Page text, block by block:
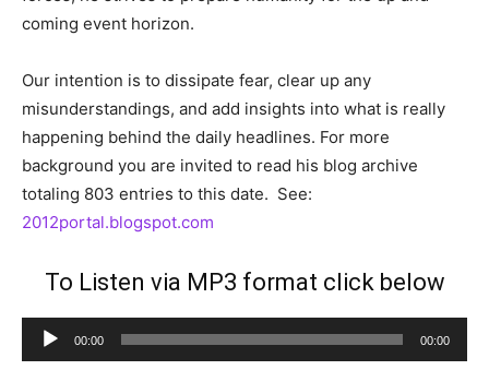
coming event horizon.
Our intention is to dissipate fear, clear up any
misunderstandings, and add insights into what is really
happening behind the daily headlines. For more
background you are invited to read his blog archive
totaling 803 entries to this date. See:
2012portal.blogspot.com
To Listen via MP3 format click below
Audio
Player
00:00 00:00